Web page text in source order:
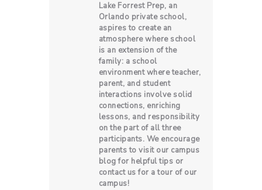
Lake Forrest Prep, an
Orlando private school,
aspires to create an
atmosphere where school
is an extension of the
family: a school
environment where teacher,
parent, and student
interactions involve solid
connections, enriching
lessons, and responsibility
on the part of all three
participants. We encourage
parents to visit our campus
blog for helpful tips or
contact us for a tour of our
campus!